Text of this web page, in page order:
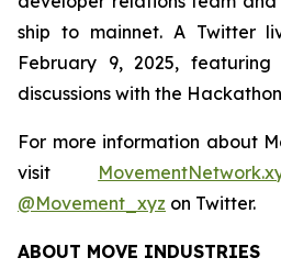
ship to mainnet. A Twitter
February 9, 2025,
discussions with the
For more information about
visit
@Movement_xyz on Twitter.
ABOUT MOVE INDUSTRIES